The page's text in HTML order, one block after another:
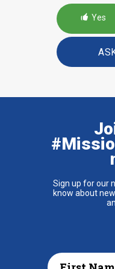
Yes
Sign up for our
know about